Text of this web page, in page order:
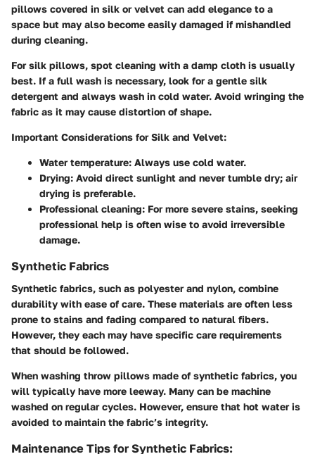
pillows covered in silk or velvet can add elegance to a
space but may also become easily damaged if mishandled
during cleaning.
For silk pillows, spot cleaning with a damp cloth is usually
best. If a full wash is necessary, look for a gentle silk
detergent and always wash in cold water. Avoid wringing the
fabric as it may cause distortion of shape.
Important Considerations for Silk and Velvet:
Water temperature: Always use cold water.
Drying: Avoid direct sunlight and never tumble dry; air
drying is preferable.
Professional cleaning: For more severe stains, seeking
professional help is often wise to avoid irreversible
damage.
Synthetic Fabrics
Synthetic fabrics, such as polyester and nylon, combine
durability with ease of care. These materials are often less
prone to stains and fading compared to natural fibers.
However, they each may have specific care requirements
that should be followed.
When washing throw pillows made of synthetic fabrics, you
will typically have more leeway. Many can be machine
washed on regular cycles. However, ensure that hot wateris
avoided to maintain the fabric’s integrity.
Maintenance Tips for Synthetic Fabrics: